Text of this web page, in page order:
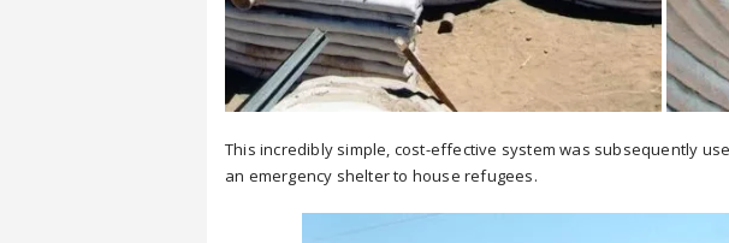
This incredibly simple, cost-effective system was subsequently
an emergency shelter to house refugees.